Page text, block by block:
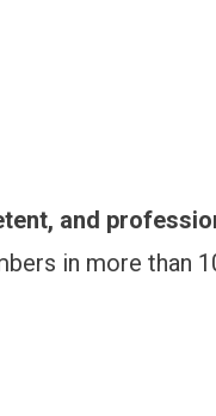
and
in more than